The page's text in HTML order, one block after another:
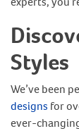
Styles
We’ve been
designs for
ever-